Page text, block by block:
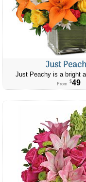
Just
Just Peachy is a bright
From $49